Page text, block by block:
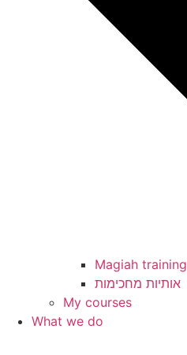
Magiah training
My courses
What we do